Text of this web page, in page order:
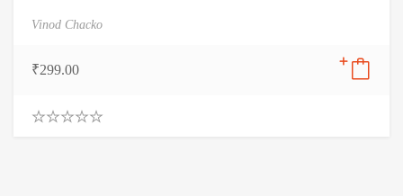
Vinod Chacko
₹299.00